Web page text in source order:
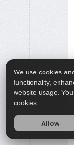
We use cookies
functionality,
website usage.
cookies.
Allow